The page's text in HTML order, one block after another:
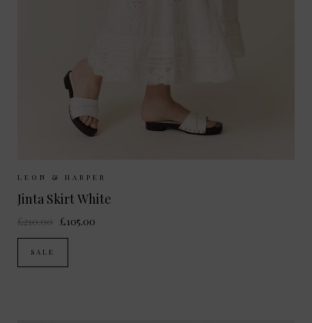
Sizes Available:
LEON & HARPER
Jinta Skirt White
£210.00 £105.00
SALE